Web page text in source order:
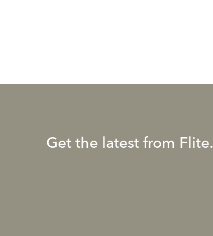
Get the latest from Flite.